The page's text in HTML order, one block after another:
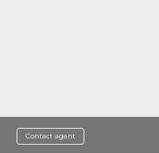
Contact agent